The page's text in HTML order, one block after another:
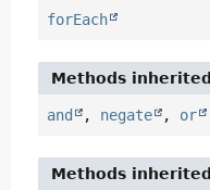
forEach
Methods
and , negate , or
Methods